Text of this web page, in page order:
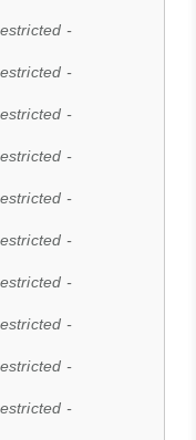
-
-
-
-
-
-
-
-
-
-